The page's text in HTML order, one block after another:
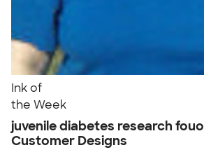
Ink of
the Week
juvenile diabetes research
Customer Designs